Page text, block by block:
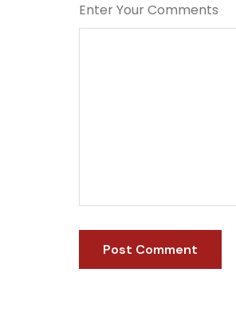
Enter Your Comments
Post Comment